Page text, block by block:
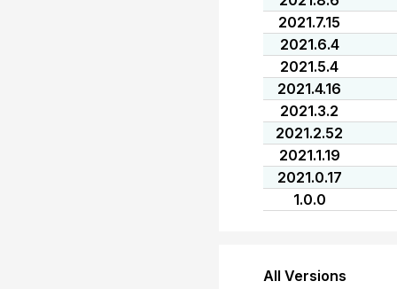
2021.7.15
2021.6.4
2021.5.4
2021.4.16
2021.3.2
2021.2.52
2021.1.19
2021.0.17
1.0.0
All Versions